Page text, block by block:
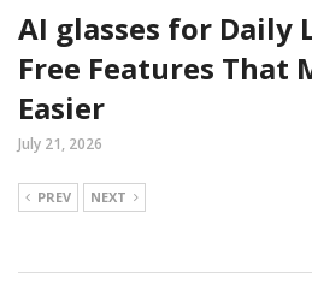
AI glasses for Daily
Free Features That
Easier
July 21, 2026
PREV NEXT